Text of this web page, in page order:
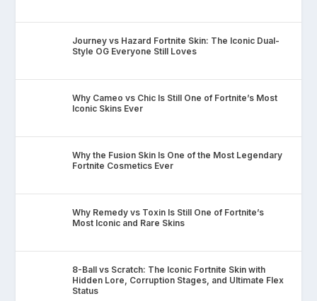
Journey vs Hazard Fortnite Skin: The Iconic Dual-
Style OG Everyone Still Loves
Why Cameo vs Chic Is Still One of Fortnite’s Most
Iconic Skins Ever
Why the Fusion Skin Is One of the Most Legendary
Fortnite Cosmetics Ever
Why Remedy vs Toxin Is Still One of Fortnite’s
Most Iconic and Rare Skins
8-Ball vs Scratch: The Iconic Fortnite Skin with
Hidden Lore, Corruption Stages, and Ultimate Flex
Status